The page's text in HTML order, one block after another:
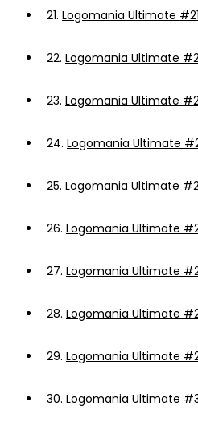
21. Logomania Ultimate #21
22. Logomania Ultimate
23. Logomania Ultimate
24. Logomania Ultimate
25. Logomania Ultimate
26. Logomania Ultimate
27. Logomania Ultimate
28. Logomania Ultimate
29. Logomania Ultimate
30. Logomania Ultimate